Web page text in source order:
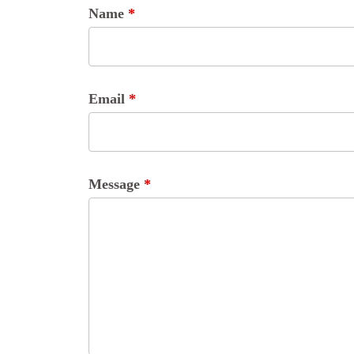
Name *
Email *
Message *